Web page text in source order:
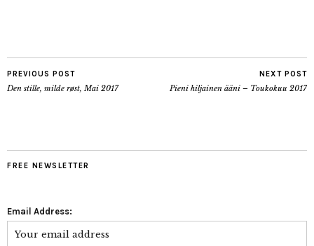
PREVIOUS POST
Den stille, milde røst, Mai 2017
NEXT POST
Pieni hiljainen ääni – Toukokuu 2017
FREE NEWSLETTER
Email Address: